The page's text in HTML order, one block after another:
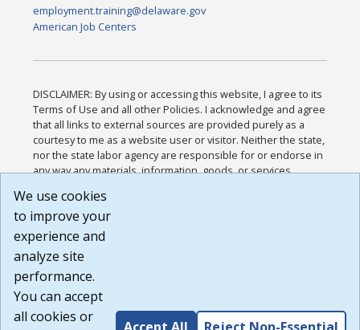
employment.training@delaware.gov
American Job Centers
DISCLAIMER: By using or accessing this website, I agree to its
Terms of Use and all other Policies. I acknowledge and agree
that all links to external sources are provided purely as a
courtesy to me as a website user or visitor. Neither the state,
nor the state labor agency are responsible for or endorse in
any way any materials, information, goods, or services
or any other practices of such sites. I acknowledge and
agree that the Terms of Use and all other Policies for this
Website are available to me, and I have read the
Build: 185cbd2bac10e1bc83ab283352c24c0a9f3fd098 ,
1.131
We use cookies
to improve your
experience and
analyze site
performance.
You can accept
all cookies or